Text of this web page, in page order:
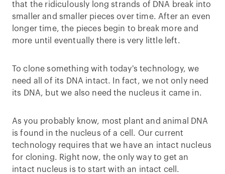
that the ridiculously long strands of DNA break into
smaller and smaller pieces over time. After an even
longer time, the pieces begin to break more and
more until eventually there is very little left.
To clone something with today's technology, we
need all of its DNA intact. In fact, we not only need
its DNA, but we also need the nucleus it came in.
As you probably know, most plant and animal DNA
is found in the nucleus of a cell. Our current
technology requires that we have an intact nucleus
for cloning. Right now, the only way to get an
intact nucleus is to start with an intact cell.